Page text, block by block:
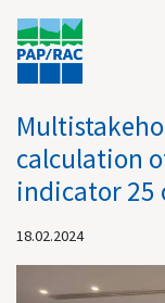
calculation
indicator 25
18.02.2024